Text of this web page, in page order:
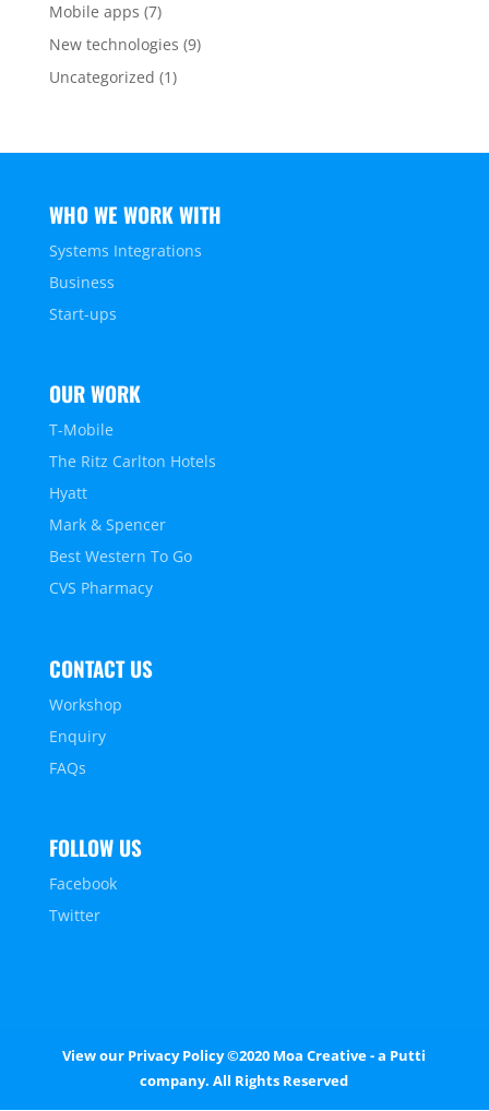
Mobile apps (7)
New technologies (9)
Uncategorized (1)
WHO WE WORK WITH
Systems Integrations
Business
Start-ups
OUR WORK
T-Mobile
The Ritz Carlton Hotels
Hyatt
Mark & Spencer
Best Western To Go
CVS Pharmacy
CONTACT US
Workshop
Enquiry
FAQs
FOLLOW US
Facebook
Twitter
View our Privacy Policy©2020 Moa Creative - a Putti
company. All Rights Reserved